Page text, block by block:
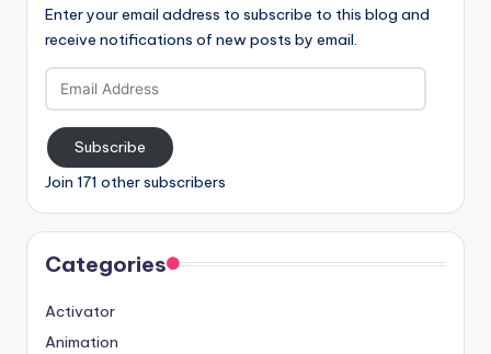
Enter your email address to subscribe to this blog and
receive notifications of new posts by email.
Email
Address
Subscribe
Join 171 other subscribers
Categories
Activator
Animation